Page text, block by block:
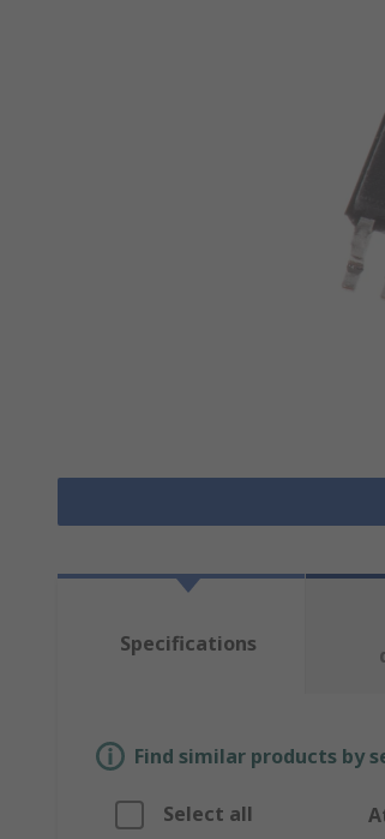
Specifications
Find similar products by
Select all